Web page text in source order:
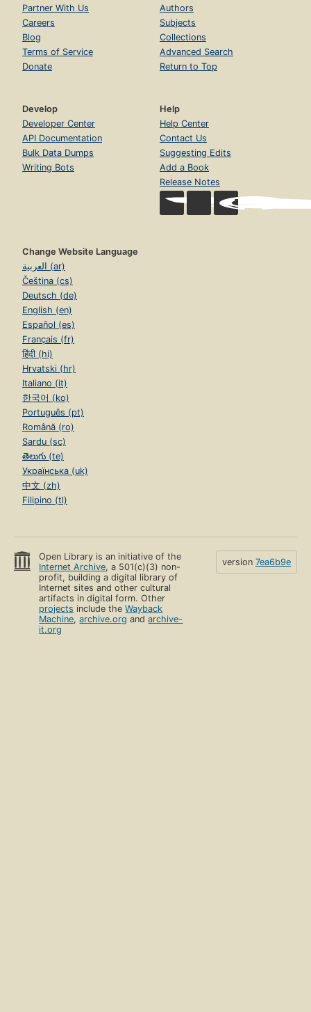
Partner With Us
Careers
Blog
Terms of Service
Donate
Authors
Subjects
Collections
Advanced Search
Return to Top
Develop
Developer Center
API Documentation
Bulk Data Dumps
Writing Bots
Help
Help Center
Contact Us
Suggesting Edits
Add a Book
Release Notes
Change Website Language
العربية (ar)
Čeština (cs)
Deutsch (de)
English (en)
Español (es)
Français (fr)
हिंदी (hi)
Hrvatski (hr)
Italiano (it)
한국어 (ko)
Português (pt)
Română (ro)
Sardu (sc)
తెలుగు (te)
Українська (uk)
中文 (zh)
Filipino (tl)
Open Library is an initiative of the
Internet Archive, a 501(c)(3) non-
profit, building a digital library of
Internet sites and other cultural
artifacts in digital form. Other
projects include theWayback
Machine,archive.org andarchive-
it.org
version 7ea6b9e